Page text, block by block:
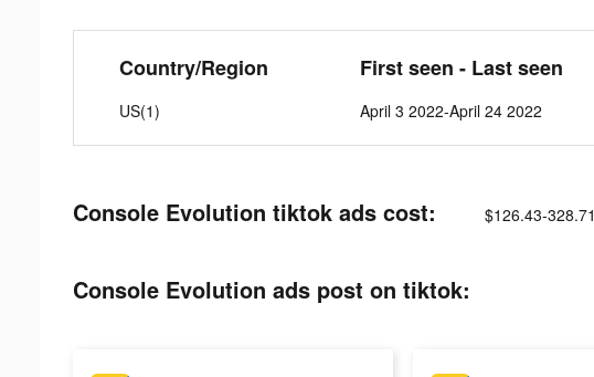
Country/Region
US(1)
First seen - Last seen
April 3 2022-April 24 2022
Console Evolution tiktok ads cost: $126.43-328.71
Console Evolution ads post on tiktok: